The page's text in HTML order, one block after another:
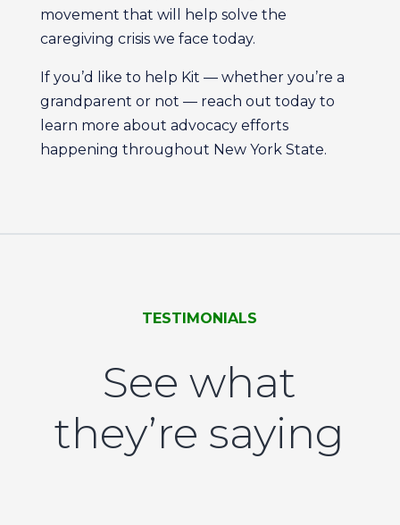
movement that will help solve the
caregiving crisis we face today.
If you’d like to help Kit — whether you’re a
grandparent or not — reach out today to
learn more about advocacy efforts
happening throughout New York State.
TESTIMONIALS
See what
they’re saying